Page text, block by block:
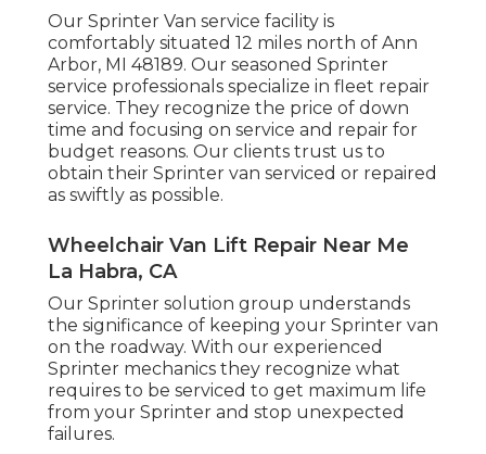
Our Sprinter Van service facility is
comfortably situated 12 miles north of Ann
Arbor, MI 48189. Our seasoned Sprinter
service professionals specialize in fleet repair
service. They recognize the price of down
time and focusing on service and repair for
budget reasons. Our clients trust us to
obtain their Sprinter van serviced or repaired
as swiftly as possible.
Wheelchair Van Lift Repair Near Me
La Habra, CA
Our Sprinter solution group understands
the significance of keeping your Sprinter van
on the roadway. With our experienced
Sprinter mechanics they recognize what
requires to be serviced to get maximum life
from your Sprinter and stop unexpected
failures.